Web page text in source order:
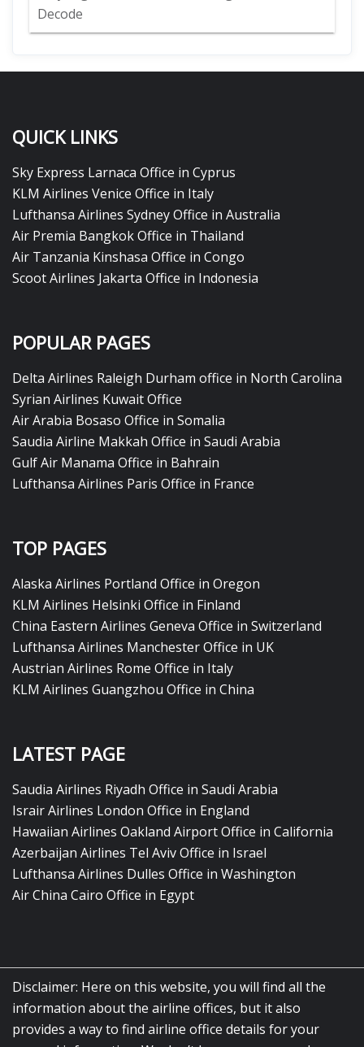
Decode
QUICK LINKS
Sky Express Larnaca Office in Cyprus
KLM Airlines Venice Office in Italy
Lufthansa Airlines Sydney Office in Australia
Air Premia Bangkok Office in Thailand
Air Tanzania Kinshasa Office in Congo
Scoot Airlines Jakarta Office in Indonesia
POPULAR PAGES
Delta Airlines Raleigh Durham office in North Carolina
Syrian Airlines Kuwait Office
Air Arabia Bosaso Office in Somalia
Saudia Airline Makkah Office in Saudi Arabia
Gulf Air Manama Office in Bahrain
Lufthansa Airlines Paris Office in France
TOP PAGES
Alaska Airlines Portland Office in Oregon
KLM Airlines Helsinki Office in Finland
China Eastern Airlines Geneva Office in Switzerland
Lufthansa Airlines Manchester Office in UK
Austrian Airlines Rome Office in Italy
KLM Airlines Guangzhou Office in China
LATEST PAGE
Saudia Airlines Riyadh Office in Saudi Arabia
Israir Airlines London Office in England
Hawaiian Airlines Oakland Airport Office in California
Azerbaijan Airlines Tel Aviv Office in Israel
Lufthansa Airlines Dulles Office in Washington
Air China Cairo Office in Egypt
Disclaimer: Here on this website, you will find all the
information about the airline offices, but it also
provides a way to find airline office details for your